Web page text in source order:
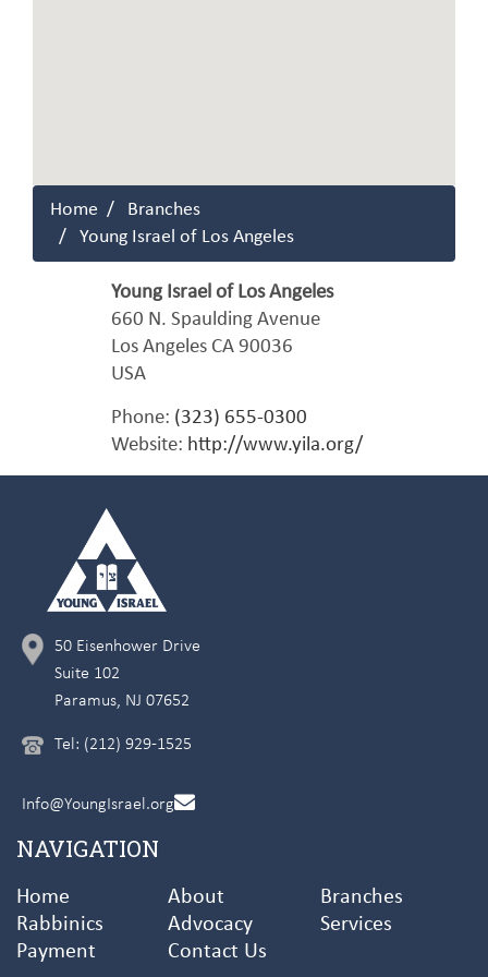
Home
Branches
Young Israel of Los Angeles
Young Israel of Los Angeles
660 N. Spaulding Avenue
Los Angeles CA 90036
USA
Phone: (323) 655-0300
Website: http://www.yila.org/
50 Eisenhower Drive
Suite 102
Paramus, NJ 07652
Tel: (212) 929-1525
Info@YoungIsrael.org
NAVIGATION
Home About
Branches
Rabbinics
Advocacy
Services
Payment
Contact Us